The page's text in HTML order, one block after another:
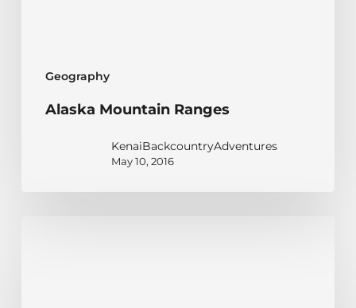
Geography
Alaska Mountain Ranges
KenaiBackcountryAdventures
May 10, 2016